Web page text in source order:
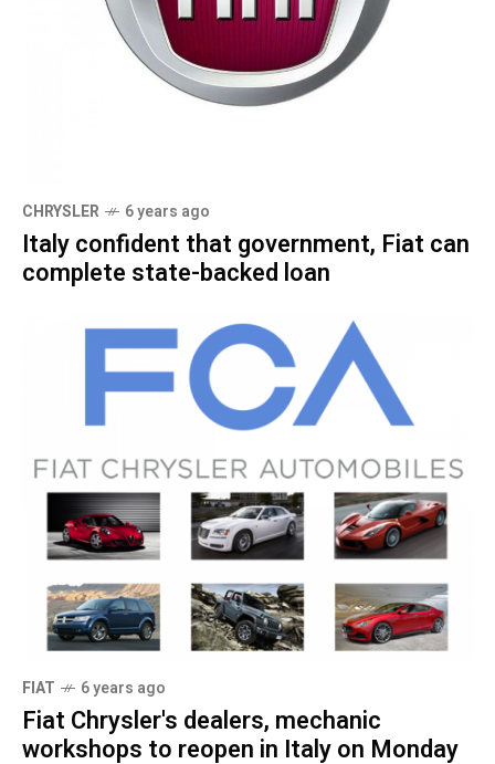
CHRYSLER 6 years ago
Italy confident that government, Fiat can
complete state-backed loan
FIAT 6 years ago
Fiat Chrysler's dealers, mechanic
workshops to reopen in Italy on Monday